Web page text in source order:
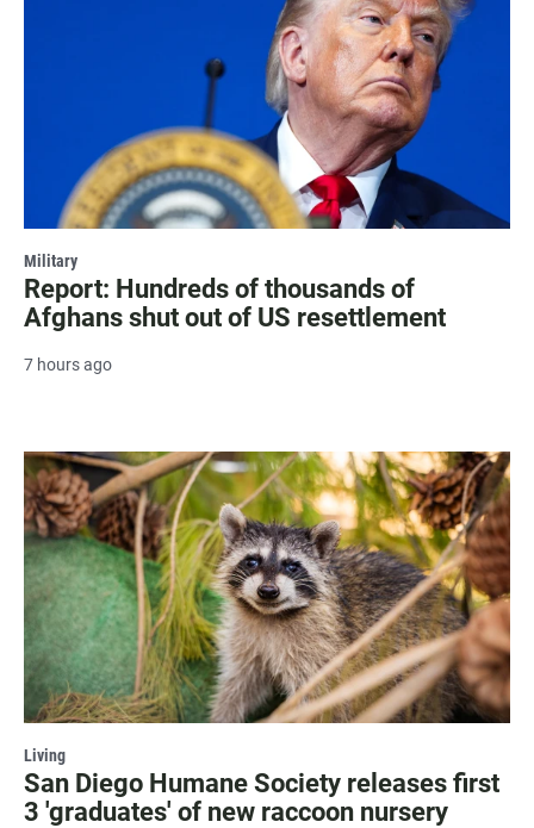
Military
Report: Hundreds of thousands of
Afghans shut out of US resettlement
7 hours ago
Living
San Diego Humane Society releases first
3 'graduates' of new raccoon nursery